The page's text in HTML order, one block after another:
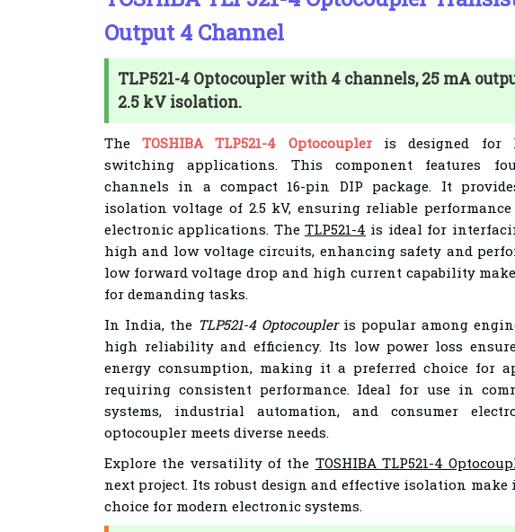
Output 4 Channel
TLP521-4 Optocoupler with 4 channels, 25 mA
2.5 kV isolation.
TheTOSHIBA TLP521-4 Optocoupleris designed for
switching applications. This component features
channels in a compact 16-pin DIP package. It
isolation voltage of 2.5 kV, ensuring reliable
electronic applications. The TLP521-4 is ideal for
high and low voltage circuits, enhancing safety and
low forward voltage drop and high current capability
for demanding tasks.
In India, the TLP521-4 Optocoupleris popular among
high reliability and efficiency. Its low power loss
energy consumption, making it a preferred choice for
requiring consistent performance. Ideal for use in
systems, industrial automation, and consumer
optocoupler meets diverse needs.
Explore the versatility of the TOSHIBA TLP521-4
next project. Its robust design and effective isolation make
choice for modern electronic systems.